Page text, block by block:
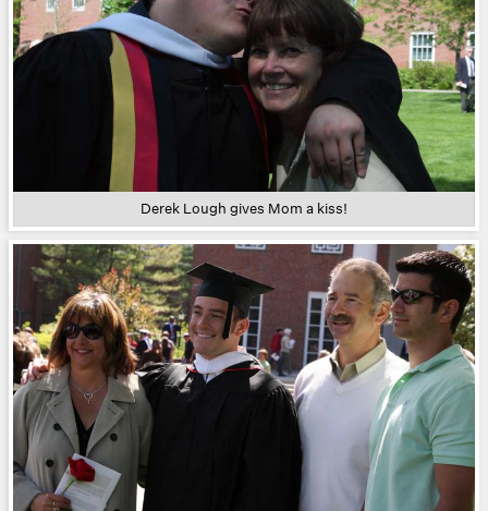
Derek Lough gives Mom a kiss!